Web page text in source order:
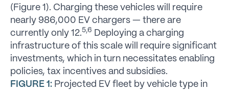
(Figure 1). Charging these vehicles will require
nearly 986,000 EV chargers — there are
currently only 12.5,6
Deploying a charging
infrastructure of this scale will require significant
investments, which in turn necessitates enabling
policies, tax incentives and subsidies.
FIGURE 1: Projected EV fleet by vehicle type in